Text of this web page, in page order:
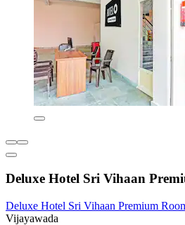
Deluxe Hotel Sri Vihaan
Deluxe Hotel Sri Vihaan Premium
Vijayawada